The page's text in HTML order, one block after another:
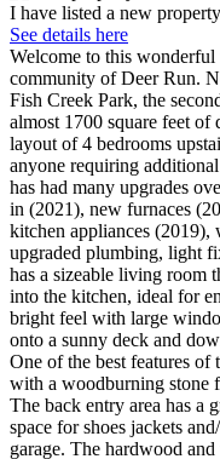
I have listed a new
See details here
Welcome to this
community of Deer Run.
Fish Creek Park, the
almost 1700 square feet of
layout of 4 bedrooms
anyone requiring
has had many upgrades
in (2021), new furnaces
kitchen appliances (2019),
upgraded plumbing, light
has a sizeable living room
into the kitchen, ideal for
bright feel with large
onto a sunny deck and
One of the best features of
with a woodburning stone
The back entry area has a
space for shoes jackets
garage. The hardwood